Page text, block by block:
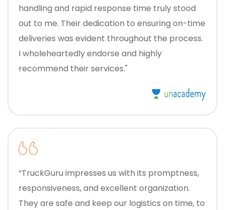
handling and rapid response time truly stood
out to me. Their dedication to ensuring on-time
deliveries was evident throughout the process.
I wholeheartedly endorse and highly
recommend their services."
“TruckGuru impresses us with its promptness,
responsiveness, and excellent organization.
They are safe and keep our logistics on time, to